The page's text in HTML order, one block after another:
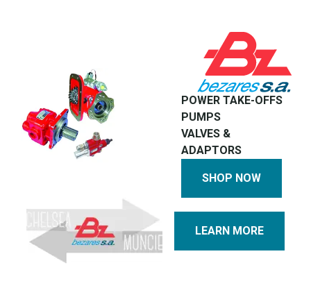
POWER TAKE-OFFS
PUMPS
VALVES &
ADAPTORS
SHOP NOW
LEARN MORE